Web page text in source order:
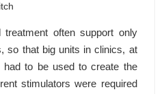
often support only
so that big units in clinics, at
had to be used to create the
stimulators were required